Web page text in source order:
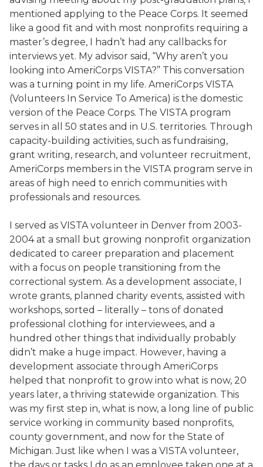
mentioned applying to the Peace Corps. It seemed
like a good fit and with most nonprofits requiring a
master’s degree, I hadn’t had any callbacks for
interviews yet. My advisor said, “Why aren’t you
looking into AmeriCorps VISTA?” This conversation
was a turning point in my life. AmeriCorps VISTA
(Volunteers In Service To America) is the domestic
version of the Peace Corps. The VISTA program
serves in all 50 states and in U.S. territories. Through
capacity-building activities, such as fundraising,
grant writing, research, and volunteer recruitment,
AmeriCorps members in the VISTA program serve in
areas of high need to enrich communities with
professionals and resources.
I served as VISTA volunteer in Denver from 2003-
2004 at a small but growing nonprofit organization
dedicated to career preparation and placement
with a focus on people transitioning from the
correctional system. As a development associate, I
wrote grants, planned charity events, assisted with
workshops, sorted – literally – tons of donated
professional clothing for interviewees, and a
hundred other things that individually probably
didn’t make a huge impact. However, having a
development associate through AmeriCorps
helped that nonprofit to grow into what is now, 20
years later, a thriving statewide organization. This
was my first step in, what is now, a long line of public
service working in community based nonprofits,
county government, and now for the State of
Michigan. Just like when I was a VISTA volunteer,